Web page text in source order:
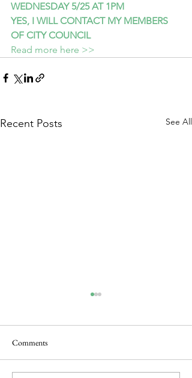
WEDNESDAY 5/25 AT 1PM
YES, I WILL CONTACT MY MEMBERS
OF CITY COUNCIL
Read more here >>
Recent Posts See All
Comments